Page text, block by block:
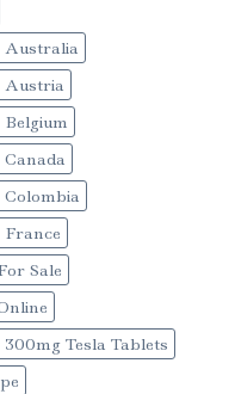
Australia
Austria
France
Sale
300mg Tesla Tablets